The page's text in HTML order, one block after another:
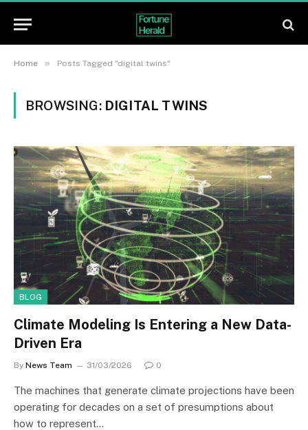
Home » Posts Tagged "digital twins"
BROWSING: DIGITAL TWINS
BLOG
Climate Modeling Is Entering a New Data-
Driven Era
By News Team 31/03/2026 0
The machines that generate climate projections have been
operating for decades on a set of presumptions about
how to represent…